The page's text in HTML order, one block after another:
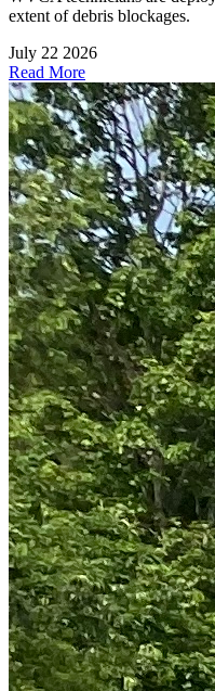
extent of debris blockages.
July 22 2026
Read More